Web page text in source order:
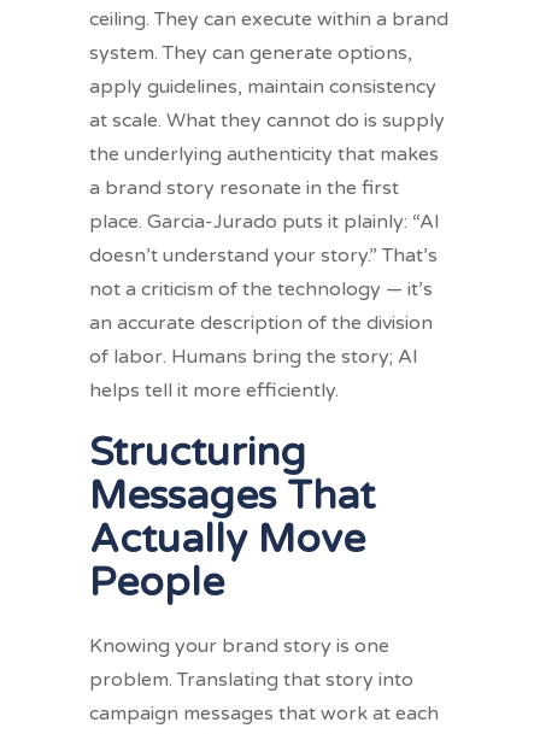
ceiling. They can execute within a brand
system. They can generate options,
apply guidelines, maintain consistency
at scale. What they cannot do is supply
the underlying authenticity that makes
a brand story resonate in the first
place. Garcia-Jurado puts it plainly: “AI
doesn’t understand your story.” That’s
not a criticism of the technology — it’s
an accurate description of the division
of labor. Humans bring the story; AI
helps tell it more efficiently.
Structuring
Messages That
Actually Move
People
Knowing your brand story is one
problem. Translating that story into
campaign messages that work at each